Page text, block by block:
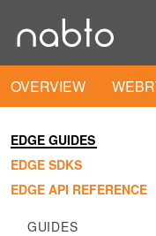
OVERVIEW
EDGE GUIDES
EDGE SDKS
EDGE API REFERENCE
GUIDES